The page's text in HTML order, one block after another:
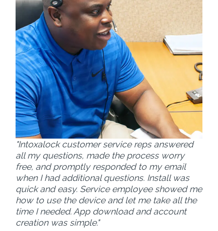
"Intoxalock customer service reps answered
all my questions, made the process worry
free, and promptly responded to my email
when I had additional questions. Install was
quick and easy. Service employee showed me
how to use the device and let me take all the
time I needed. App download and account
creation was simple."